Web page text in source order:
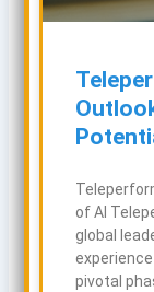
of AI
global
pivotal